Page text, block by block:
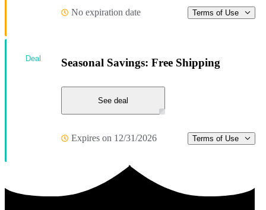
No expiration date Terms of Use
Seasonal Savings: Free Shipping
See deal
Expires on 12/31/2026 Terms of Use
Deal